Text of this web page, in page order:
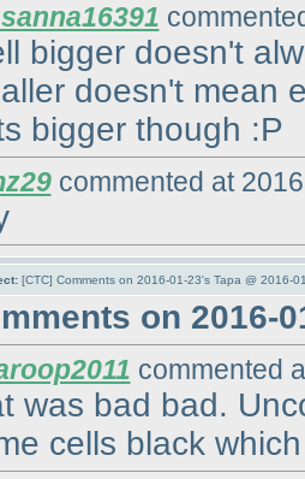
bigger doesn't
doesn't mean
bigger though :P
commented at
[CTC] Comments on 2016-01-23's Tapa @ 2016-
on 2016-
commented
was bad bad.
cells black